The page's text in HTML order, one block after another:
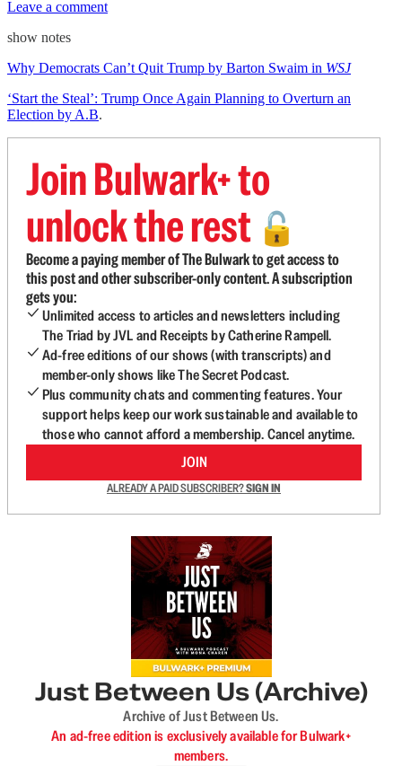
Leave a comment
show notes
Why Democrats Can’t Quit Trump by Barton Swaim in WSJ
‘Start the Steal’: Trump Once Again Planning to Overturn an
Election by A.B.
Join Bulwark+ to
unlock the rest 🔓
Become a paying member of The Bulwark to get access to
this post and other subscriber-only content. A subscription
gets you:
Unlimited access to articles and newsletters including
The Triad by JVL and Receipts by Catherine Rampell.
Ad-free editions of our shows (with transcripts) and
member-only shows like The Secret Podcast.
Plus community chats and commenting features. Your
support helps keep our work sustainable and available to
those who cannot afford a membership. Cancel anytime.
JOIN
ALREADY A PAID SUBSCRIBER?SIGN IN
Just Between Us (Archive)
Archive of Just Between Us.
An ad-free edition is exclusively available for Bulwark+
members.